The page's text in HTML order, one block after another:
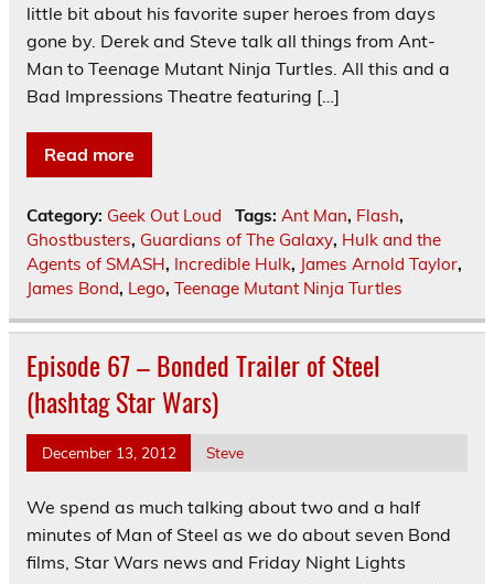
little bit about his favorite super heroes from days
gone by. Derek and Steve talk all things from Ant-
Man to Teenage Mutant Ninja Turtles. All this and a
Bad Impressions Theatre featuring […]
Read more
Category: Geek Out Loud Tags: Ant Man, Flash,
Ghostbusters, Guardians of The Galaxy, Hulk and the
Agents of SMASH, Incredible Hulk, James Arnold Taylor,
James Bond, Lego, Teenage Mutant Ninja Turtles
Episode 67 – Bonded Trailer of Steel
(hashtag Star Wars)
December 13, 2012 Steve
We spend as much talking about two and a half
minutes of Man of Steel as we do about seven Bond
films, Star Wars news and Friday Night Lights